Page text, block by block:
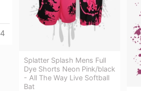
4
Splatter Splash Mens Full
Dye Shorts Neon Pink/black
- All The Way Live Softball
Bat